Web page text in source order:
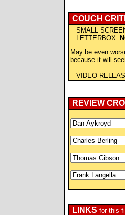
COUCH
SMALL
LETTERBOX:
May be even
because it will
VIDEO
REVIEW
LINKS for this